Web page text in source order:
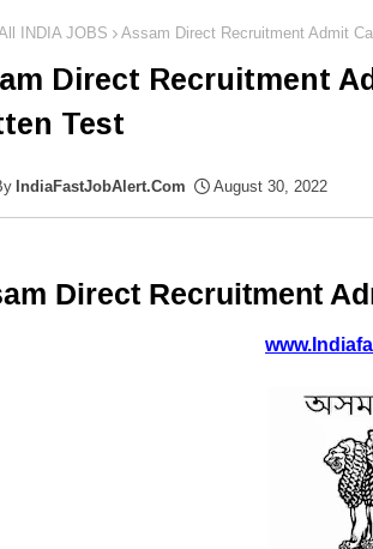
INDIA JOBS Assam Direct Recruitment Admit
Direct Recruitment
Test
IndiaFastJobAlert.Com August 30, 2022
Direct Recruitment